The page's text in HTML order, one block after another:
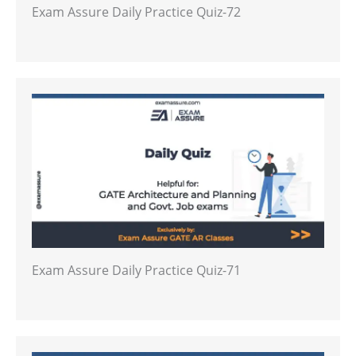
Exam Assure Daily Practice Quiz-72
Exam Assure Daily Practice Quiz-71